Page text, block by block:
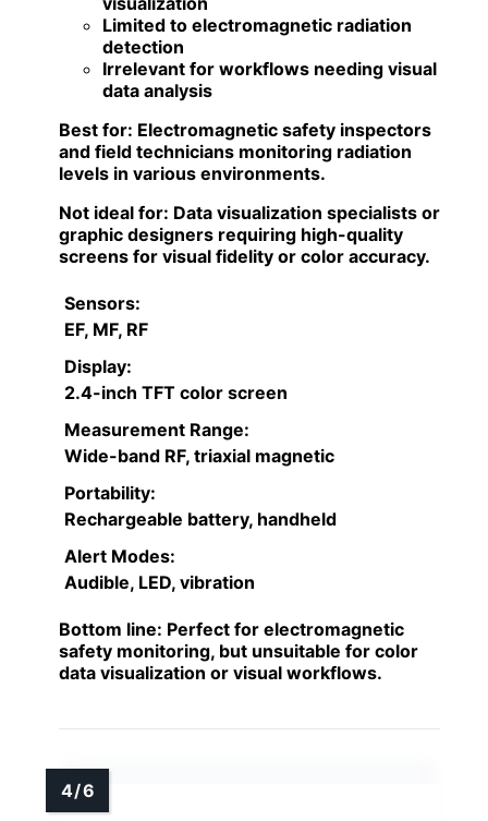
Limited to electromagnetic radiation
detection
Irrelevant for workflows needing visual
data analysis
Best for: Electromagnetic safety inspectors
and field technicians monitoring radiation
levels in various environments.
Not ideal for: Data visualization specialists or
graphic designers requiring high-quality
screens for visual fidelity or color accuracy.
Sensors:
EF, MF, RF
Display:
2.4-inch TFT color screen
Measurement Range:
Wide-band RF, triaxial magnetic
Portability:
Rechargeable battery, handheld
Alert Modes:
Audible, LED, vibration
Bottom line: Perfect for electromagnetic
safety monitoring, but unsuitable for color
data visualization or visual workflows.